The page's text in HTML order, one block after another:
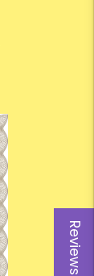
Reviews